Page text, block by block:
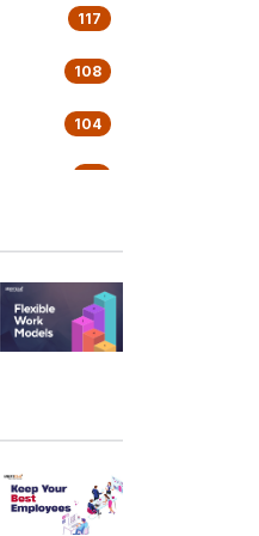
117
108
104
76
63
62
36
33